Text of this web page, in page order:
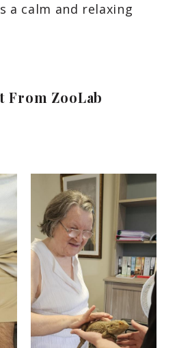
a calm and relaxing
From ZooLab